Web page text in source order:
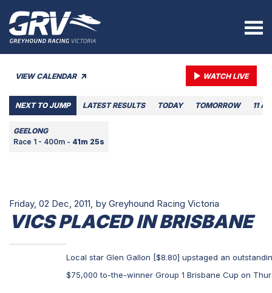
VIEW CALENDAR WATCH LIVE
NEXT TO JUMP LATEST RESULTS TODAY TOMORROW 11
GEELONG
Race 1 - 400m - 41m 25s
Friday, 02 Dec, 2011, by Greyhound Racing Victoria
VICS PLACED IN BRISBANE
Local star Glen Gallon [$8.80] upstaged an
$75,000 to-the-winner Group 1 Brisbane Cup on